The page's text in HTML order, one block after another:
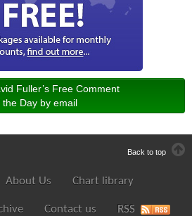
Fuller’s Free Comment
the Day by email
Back to top
About Us Chart library
Contact us RSS